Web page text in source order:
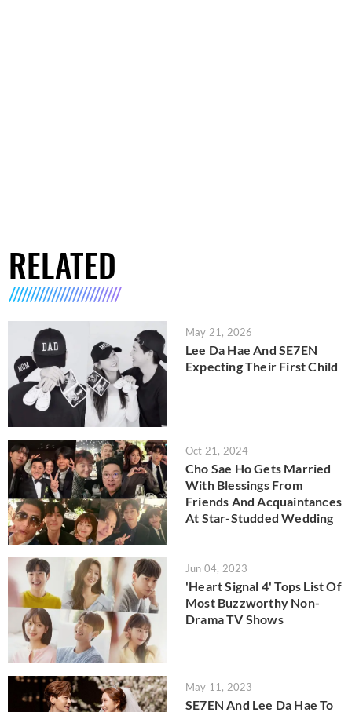
RELATED
May 21, 2026
Lee Da Hae And SE7EN
Expecting Their First Child
Oct 21, 2024
Cho Sae Ho Gets Married
With Blessings From
Friends And Acquaintances
At Star-Studded Wedding
Jun 04, 2023
'Heart Signal 4' Tops List Of
Most Buzzworthy Non-
Drama TV Shows
May 11, 2023
SE7EN And Lee Da Hae To